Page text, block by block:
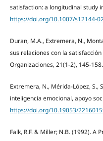
satisfaction: a longitudinal study
https://doi.org/10.1007/s12144-
Duran, M.A., Extremera, N.,
sus relaciones con la
Organizaciones, 21(1-2), 145-158.
Extremera, N., Mérida-López, S.,
inteligencia emocional, apoyo
https://doi.org/10.19053/
Falk, R.F. & Miller; N.B. (1992).